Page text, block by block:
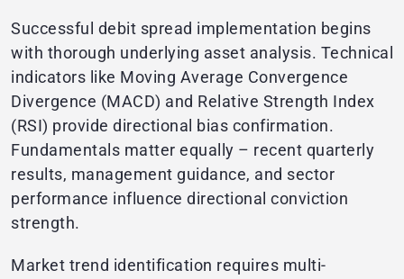
Successful debit spread implementation begins
with thorough underlying asset analysis. Technical
indicators like Moving Average Convergence
Divergence (MACD) and Relative Strength Index
(RSI) provide directional bias confirmation.
Fundamentals matter equally – recent quarterly
results, management guidance, and sector
performance influence directional conviction
strength.
Market trend identification requires multi-